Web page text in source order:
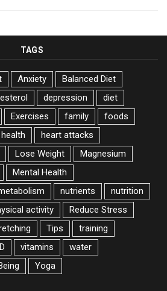
TAGS
Anxiety
Balanced Diet
depression
diet
Exercises family
foods
health
heart attacks
Lose Weight
Magnesium
Mental Health
nutrients
nutrition
activity
Reduce Stress
Tips
training
vitamins
water
Yoga